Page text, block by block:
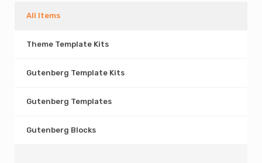
All Items
Theme Template Kits
Gutenberg Template Kits
Gutenberg Templates
Gutenberg Blocks